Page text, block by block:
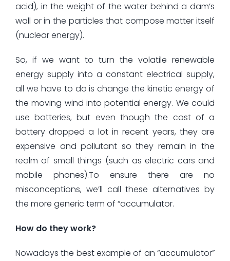
acid), in the weight of the water behind a dam’s
wall or in the particles that compose matter itself
(nuclear energy).
So, if we want to turn the volatile renewable
energy supply into a constant electrical supply,
all we have to do is change the kinetic energy of
the moving wind into potential energy. We could
use batteries, but even though the cost of a
battery dropped a lot in recent years, they are
expensive and pollutant so they remain in the
realm of small things (such as electric cars and
mobile phones).To ensure there are no
misconceptions, we’ll call these alternatives by
the more generic term of “accumulator.
How do they work?
Nowadays the best example of an “accumulator”